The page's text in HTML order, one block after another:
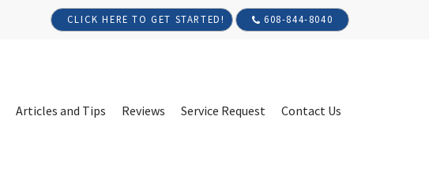
CLICK HERE TO GET STARTED! 608-844-8040
Articles and Tips Reviews Service Request Contact Us